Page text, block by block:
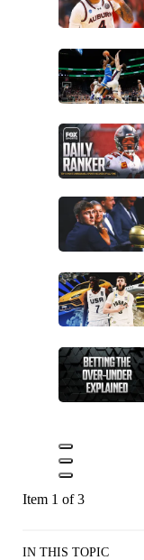
Item 1 of 3
IN THIS TOPIC